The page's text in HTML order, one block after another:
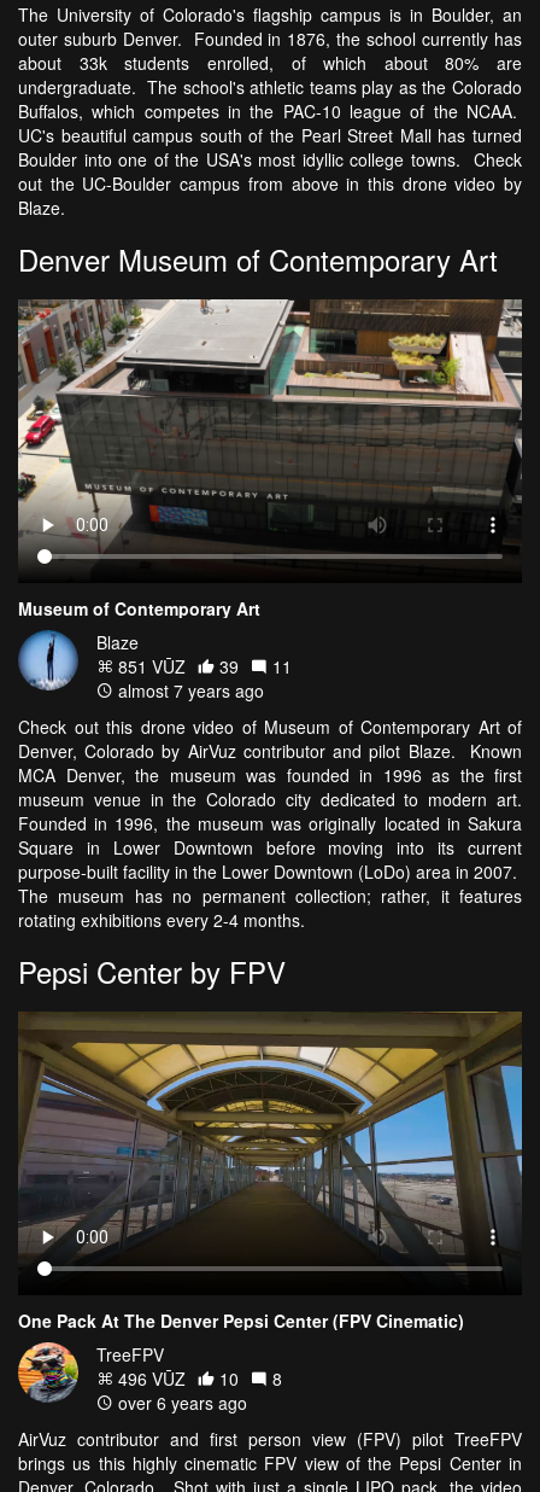
The University of Colorado's flagship campus is in Boulder, an
outer suburb Denver. Founded in 1876, the school currently has
about 33k students enrolled, of which about 80% are
undergraduate. The school's athletic teams play as the Colorado
Buffalos, which competes in the PAC-10 league of the NCAA.
UC's beautiful campus south of the Pearl Street Mall has turned
Boulder into one of the USA's most idyllic college towns. Check
out the UC-Boulder campus from above in this drone video by
Blaze.
Denver Museum of Contemporary Art
Museum of Contemporary Art
Blaze
851 VŪZ
39
11
almost 7 years ago
Check out this drone video of Museum of Contemporary Art of
Denver, Colorado by AirVuz contributor and pilot Blaze. Known
MCA Denver, the museum was founded in 1996 as the first
museum venue in the Colorado city dedicated to modern art.
Founded in 1996, the museum was originally located in Sakura
Square in Lower Downtown before moving into its current
purpose-built facility in the Lower Downtown (LoDo) area in 2007.
The museum has no permanent collection; rather, it features
rotating exhibitions every 2-4 months.
Pepsi Center by FPV
One Pack At The Denver Pepsi Center (FPV Cinematic)
TreeFPV
496 VŪZ
10
8
over 6 years ago
AirVuz contributor and first person view (FPV) pilot TreeFPV
brings us this highly cinematic FPV view of the Pepsi Center in
Denver, Colorado. Shot with just a single LIPO pack, the video